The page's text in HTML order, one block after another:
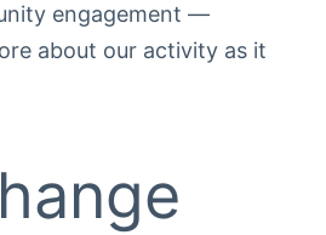
engagement —
about our activity as it